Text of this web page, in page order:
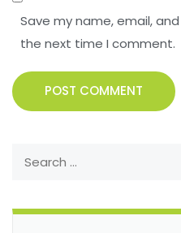
Save my name, email,
the next time I comment.
POST COMMENT